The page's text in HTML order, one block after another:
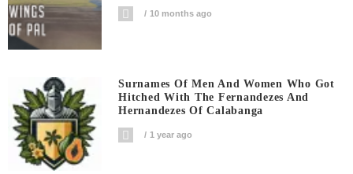
10 months ago
Surnames Of Men And Women Who Got
Hitched With The Fernandezes And
Hernandezes Of Calabanga
1 year ago